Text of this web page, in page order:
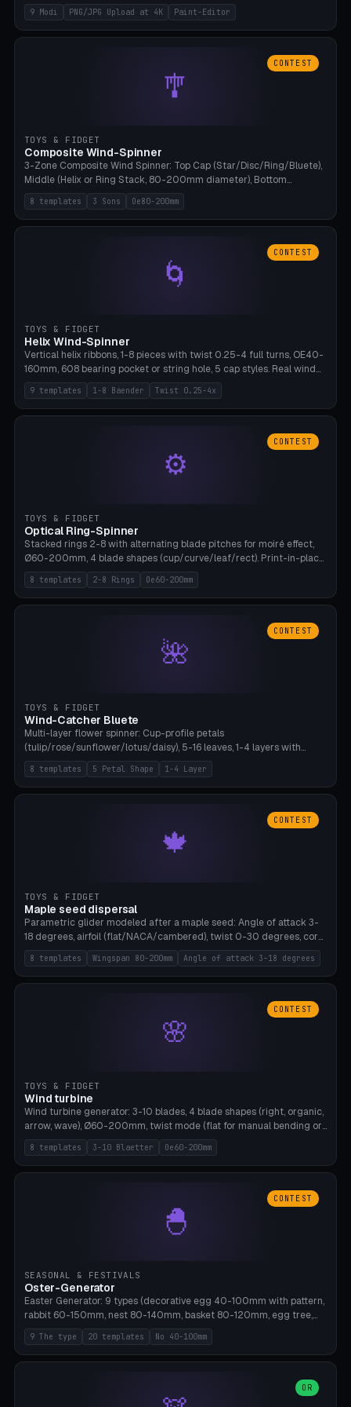
up to 4K resolution. Voronoi+Perlin textures. GLB+STL export.
Bamboo A1, 0.1mm layer for photo sharpness.
9 Modi PNG/JPG Upload at 4K Paint-Editor
🎐
CONTEST
TOYS & FIDGET
Composite Wind-Spinner
3-Zone Composite Wind Spinner: Top Cap (Star/Disc/Ring/Bluete),
Middle (Helix or Ring Stack, 80-200mm diameter), Bottom
(Bluete/Cone/Disc). 8 templates, continuous M4 axle, hanging
eyelet. PLA, Bambu A1, no support.
8 templates 3 Sons Oe80-200mm
🌀
CONTEST
TOYS & FIDGET
Helix Wind-Spinner
Vertical helix ribbons, 1-8 pieces with twist 0.25-4 full turns, OE40-
160mm, 608 bearing pocket or string hole, 5 cap styles. Real wind
propulsion through blade angle. 9 templates. PLA, Bambu A1, no
supports.
9 templates 1-8 Baender Twist 0.25-4x
⚙
CONTEST
TOYS & FIDGET
Optical Ring-Spinner
Stacked rings 2-8 with alternating blade pitches for moiré effect,
Ø60-200mm, 4 blade shapes (cup/curve/leaf/rect). Print-in-place
axis, tolerance 0.2mm. 8 templates. PLA, bamboo A1, no supports.
8 templates 2-8 Rings Oe60-200mm
🌺
CONTEST
TOYS & FIDGET
Wind-Catcher Bluete
Multi-layer flower spinner: Cup-profile petals
(tulip/rose/sunflower/lotus/daisy), 5-16 leaves, 1-4 layers with
22.5-degree rotation offset, OE80-220mm, Stamen attachment
optional. 8 templates. PLA, Bambu A1, no supports.
8 templates 5 Petal Shape 1-4 Layer
🍁
CONTEST
TOYS & FIDGET
Maple seed dispersal
Parametric glider modeled after a maple seed: Angle of attack 3-
18 degrees, airfoil (flat/NACA/cambered), twist 0-30 degrees, core
weight 0-5g selectable. Prints flat, 5-15g, 80-200mm wingspan.
PLA, Bambu A1, no supports.
8 templates Wingspan 80-200mm Angle of attack 3-18 degrees
🌸
CONTEST
TOYS & FIDGET
Wind turbine
Wind turbine generator: 3-10 blades, 4 blade shapes (right, organic,
arrow, wave), Ø60-200mm, twist mode (flat for manual bending or
3D twist printable), hub hole Ø4-8mm for rod. 8 templates. PLA,
Bambu A1, no supports.
8 templates 3-10 Blaetter Oe60-200mm
🐣
CONTEST
SEASONAL & FESTIVALS
Oster-Generator
Easter Generator: 9 types (decorative egg 40-100mm with pattern,
rabbit 60-150mm, nest 80-140mm, basket 80-120mm, egg tree,
tealight holder, planter 60-100mm, diorama, egg puzzle), 20
templates. PLA Silk pastel, bamboo A1, no supports.
9 The type 20 templates No 40-100mm
OR